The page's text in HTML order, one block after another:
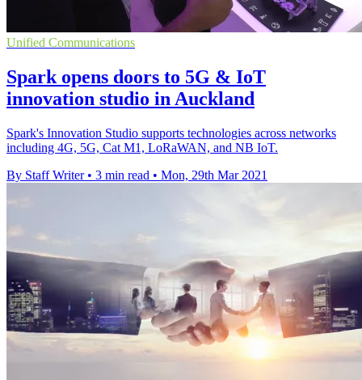
Unified Communications
Spark opens doors to 5G & IoT
innovation studio in Auckland
Spark's Innovation Studio supports technologies across networks
including 4G, 5G, Cat M1, LoRaWAN, and NB IoT.
By Staff Writer • 3 min read • Mon, 29th Mar 2021